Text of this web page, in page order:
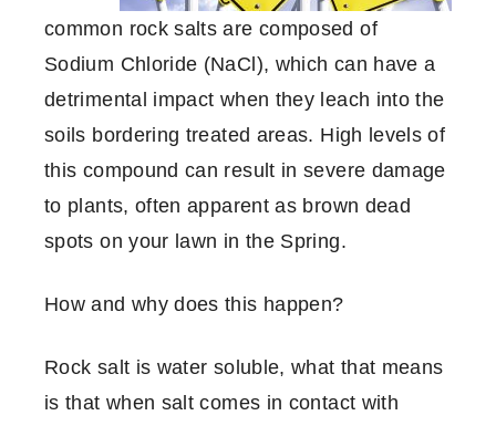
common rock salts are composed of
Sodium Chloride (NaCl), which can have a
detrimental impact when they leach into the
soils bordering treated areas. High levels of
this compound can result in severe damage
to plants, often apparent as brown dead
spots on your lawn in the Spring.
How and why does this happen?
Rock salt is water soluble, what that means
is that when salt comes in contact with